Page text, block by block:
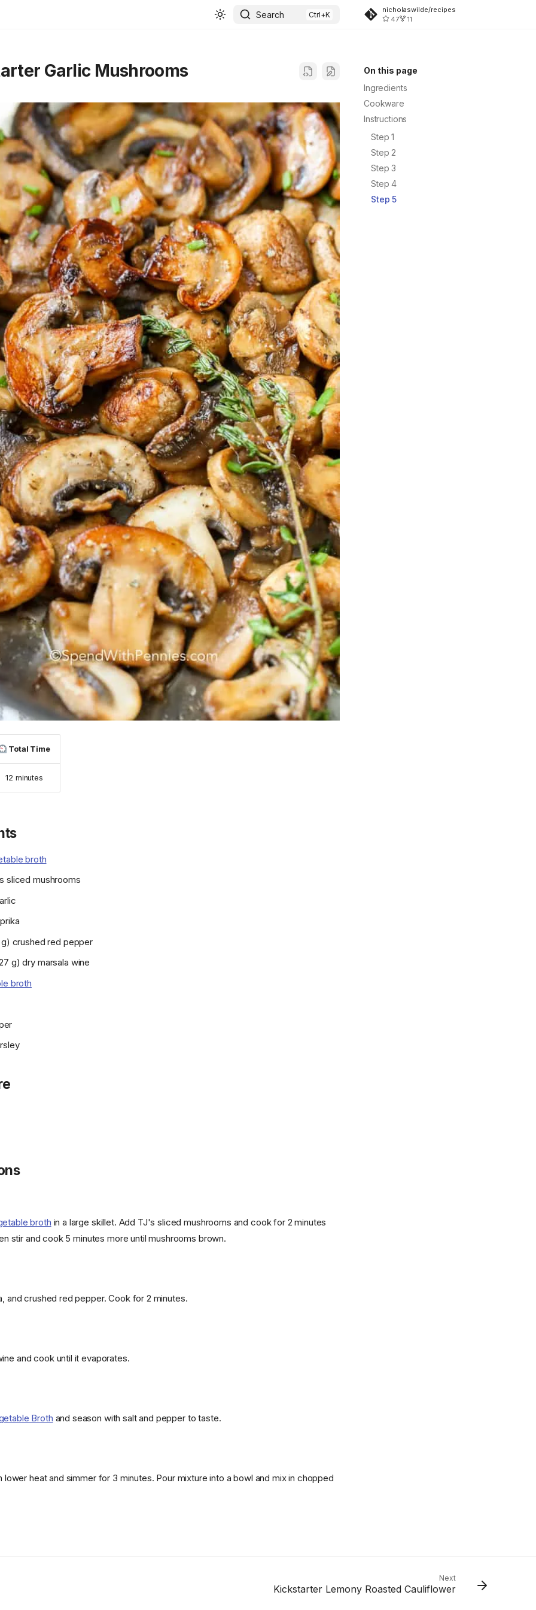
Search
nicholaswilde/recipes
47
11
On this page
Ingredients
Cookware
Instructions
Step 1
Step 2
Step 3
Step 4
Step 5
Garlic Mushrooms
Total Time
12 minutes
broth
sliced mushrooms
g) crushed red pepper
g) dry marsala wine
broth
broth in a large skillet. Add TJ's sliced mushrooms and cook for 2 minutes
stir and cook 5 minutes more until mushrooms brown.
and crushed red pepper. Cook for 2 minutes.
and cook until it evaporates.
Broth and season with salt and pepper to taste.
lower heat and simmer for 3 minutes. Pour mixture into a bowl and mix in chopped
Next
Kickstarter Lemony Roasted Cauliflower